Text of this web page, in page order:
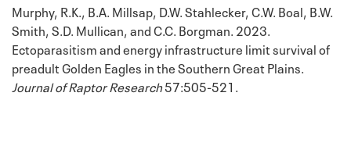
Murphy, R.K., B.A. Millsap, D.W. Stahlecker, C.W. Boal, B.W.
Smith, S.D. Mullican, and C.C. Borgman. 2023.
Ectoparasitism and energy infrastructure limit survival of
preadult Golden Eagles in the Southern Great Plains.
Journal of Raptor Research57:505-521.